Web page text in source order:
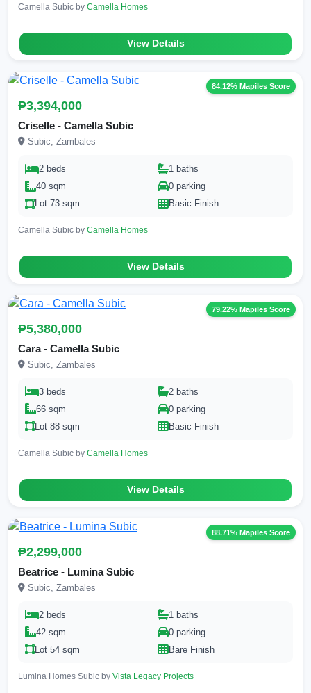
Camella Subic by Camella Homes
View Details
84.12% Mapiles Score
₱3,394,000
Criselle - Camella Subic
Subic, Zambales
2 beds
1 baths
40 sqm
0 parking
Lot 73 sqm
Basic Finish
Camella Subic by Camella Homes
View Details
79.22% Mapiles Score
₱5,380,000
Cara - Camella Subic
Subic, Zambales
3 beds
2 baths
66 sqm
0 parking
Lot 88 sqm
Basic Finish
Camella Subic by Camella Homes
View Details
88.71% Mapiles Score
₱2,299,000
Beatrice - Lumina Subic
Subic, Zambales
2 beds
1 baths
42 sqm
0 parking
Lot 54 sqm
Bare Finish
Lumina Homes Subic by Vista Legacy Projects